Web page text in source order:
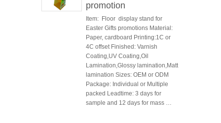
promotion
Item: Floor display stand for
Easter Gifts promotions Material:
Paper, cardboard Printing:1C or
4C offset Finished: Varnish
Coating,UV Coating,Oil
Lamination,Glossy lamination,Matt
lamination Sizes: OEM or ODM
Package: Individual or Multiple
packed Leadtime: 3 days for
sample and 12 days for mass …